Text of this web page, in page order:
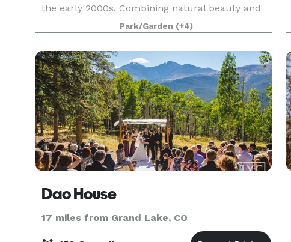
the early 2000s. Combining natural beauty and
romantic architecture, this secluded venue is
specially designed to feel intimate and
welcoming in equa
Park/Garden (+4)
Dao House
17 miles from Grand Lake, CO